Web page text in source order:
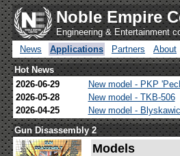
Noble Empire
Engineering & Entertainment
News
Applications Partners About
Hot News
2026-06-29
New model - PKP
2026-05-28
New model - TKB-506
2026-04-25
New model -
Gun Disassembly 2
Models